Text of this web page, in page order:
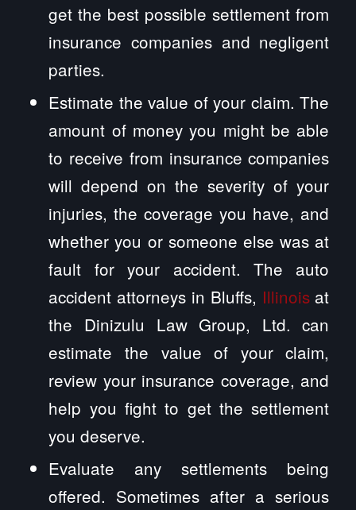
get the best possible settlement from
insurance companies and negligent
parties.
Estimate the value of your claim. The
amount of money you might be able
to receive from insurance companies
will depend on the severity of your
injuries, the coverage you have, and
whether you or someone else was at
fault for your accident. The auto
accident attorneys in Bluffs, Illinoisat
the Dinizulu Law Group, Ltd. can
estimate the value of your claim,
review your insurance coverage, and
help you fight to get the settlement
you deserve.
Evaluate any settlements being
offered. Sometimes after a serious